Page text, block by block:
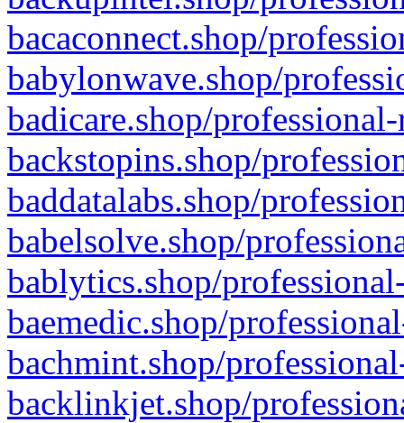
bacaconnect.shop/
babylonwave.shop/
badicare.shop/
backstopins.shop/
baddatalabs.shop/
babelsolve.shop/
bablytics.shop/
baemedic.shop/
bachmint.shop/
backlinkjet.shop/